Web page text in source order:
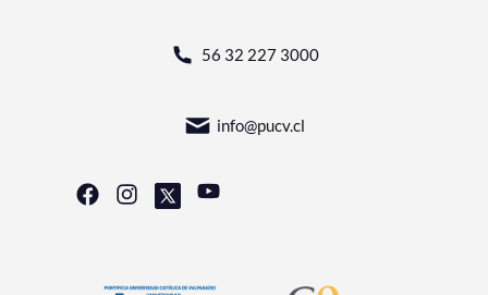
56 32 227 3000
info@pucv.cl